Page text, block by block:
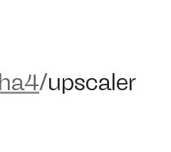
upscaler
/upscaler